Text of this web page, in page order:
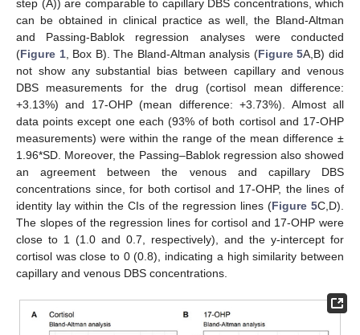
step (A)) are comparable to capillary DBS concentrations, which
can be obtained in clinical practice as well, the Bland-Altman
and Passing-Bablok regression analyses were conducted
(Figure 1, Box B). The Bland-Altman analysis (Figure 5A,B) did
not show any substantial bias between capillary and venous
DBS measurements for the drug (cortisol mean difference:
+3.13%) and 17-OHP (mean difference: +3.73%). Almost all
data points except one each (93% of both cortisol and 17-OHP
measurements) were within the range of the mean difference ±
1.96*SD. Moreover, the Passing–Bablok regression also showed
an agreement between the venous and capillary DBS
concentrations since, for both cortisol and 17-OHP, the lines of
identity lay within the CIs of the regression lines (Figure 5C,D).
The slopes of the regression lines for cortisol and 17-OHP were
close to 1 (1.0 and 0.7, respectively), and the y-intercept for
cortisol was close to 0 (0.8), indicating a high similarity between
capillary and venous DBS concentrations.